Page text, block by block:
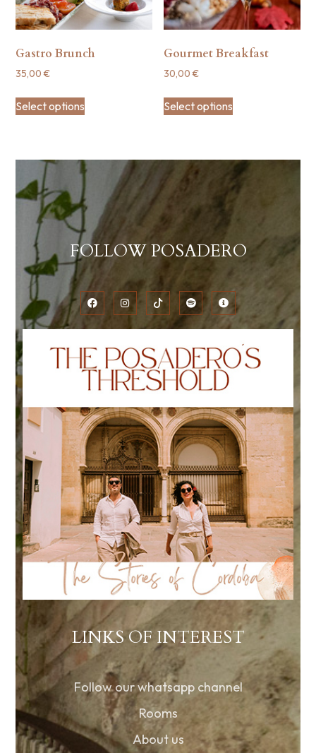
Gastro Brunch
35,00€
Select options
Gourmet Breakfast
30,00€
Select options
FOLLOW POSADERO
LINKS OF INTEREST
Follow our whatsapp channel
Rooms
About us